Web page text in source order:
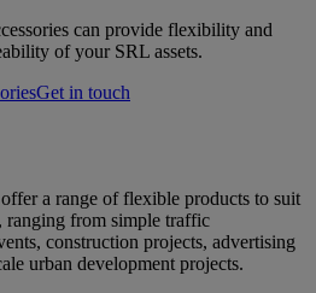
can provide flexibility and
of your SRL assets.
Get in touch
a range of flexible products to suit
ranging from simple traffic
construction projects, advertising
urban development projects.